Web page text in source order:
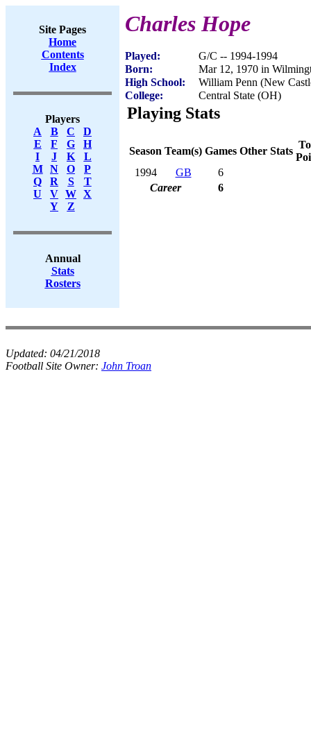
Site Pages
Home
Contents
Index
Players
A
B C
D
E
F G
H
I
J K
L
M
N O
P
Q
R S
T
U
V W X
Y
Z
Annual
Stats
Rosters
Charles Hope
Played:
G/C -- 1994-1994
Born:
Mar 12, 1970 in
High School:
William Penn (New
College:
Central State (OH)
Playing Stats
Season Team(s) Games Other Stats
1994
GB
6
Career
6
Updated: 04/21/2018
Football Site Owner: John Troan